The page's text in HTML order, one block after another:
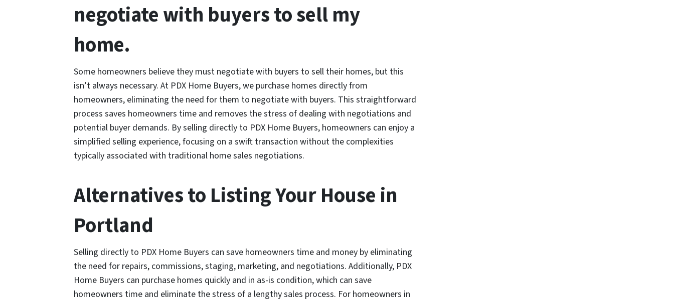
negotiate with buyers to sell my
home.
Some homeowners believe they must negotiate with buyers to sell their homes, but this
isn’t always necessary. At PDX Home Buyers, we purchase homes directly from
homeowners, eliminating the need for them to negotiate with buyers. This straightforward
process saves homeowners time and removes the stress of dealing with negotiations and
potential buyer demands. By selling directly to PDX Home Buyers, homeowners can enjoy a
simplified selling experience, focusing on a swift transaction without the complexities
typically associated with traditional home sales negotiations.
Alternatives to Listing Your House in
Portland
Selling directly to PDX Home Buyers can save homeowners time and money by eliminating
the need for repairs, commissions, staging, marketing, and negotiations. Additionally, PDX
Home Buyers can purchase homes quickly and in as-is condition, which can save
homeowners time and eliminate the stress of a lengthy sales process. For homeowners in